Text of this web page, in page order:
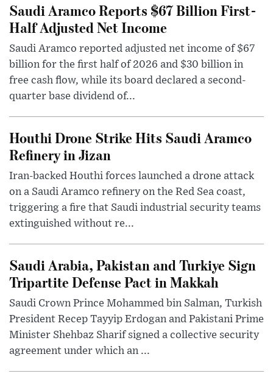
Saudi Aramco Reports $67 Billion First-
Half Adjusted Net Income
Saudi Aramco reported adjusted net income of $67
billion for the first half of 2026 and $30 billion in
free cash flow, while its board declared a second-
quarter base dividend of...
Houthi Drone Strike Hits Saudi Aramco
Refinery in Jizan
Iran-backed Houthi forces launched a drone attack
on a Saudi Aramco refinery on the Red Sea coast,
triggering a fire that Saudi industrial security teams
extinguished without re...
Saudi Arabia, Pakistan and Turkiye Sign
Tripartite Defense Pact in Makkah
Saudi Crown Prince Mohammed bin Salman, Turkish
President Recep Tayyip Erdogan and Pakistani Prime
Minister Shehbaz Sharif signed a collective security
agreement under which an ...